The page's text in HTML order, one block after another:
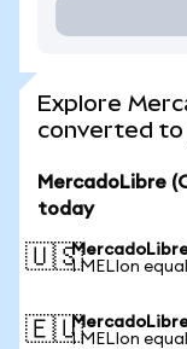
Explore
converted to
MercadoLibre
today
🇺🇸1 MELIon
🇪🇺1 MELIon